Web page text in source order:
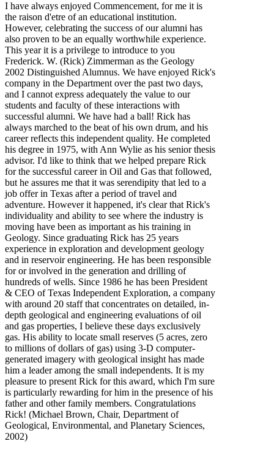
I have always enjoyed Commencement, for me it is
the raison d'etre of an educational institution.
However, celebrating the success of our alumni has
also proven to be an equally worthwhile experience.
This year it is a privilege to introduce to you
Frederick. W. (Rick) Zimmerman as the Geology
2002 Distinguished Alumnus. We have enjoyed Rick's
company in the Department over the past two days,
and I cannot express adequately the value to our
students and faculty of these interactions with
successful alumni. We have had a ball! Rick has
always marched to the beat of his own drum, and his
career reflects this independent quality. He completed
his degree in 1975, with Ann Wylie as his senior thesis
advisor. I'd like to think that we helped prepare Rick
for the successful career in Oil and Gas that followed,
but he assures me that it was serendipity that led to a
job offer in Texas after a period of travel and
adventure. However it happened, it's clear that Rick's
individuality and ability to see where the industry is
moving have been as important as his training in
Geology. Since graduating Rick has 25 years
experience in exploration and development geology
and in reservoir engineering. He has been responsible
for or involved in the generation and drilling of
hundreds of wells. Since 1986 he has been President
& CEO of Texas Independent Exploration, a company
with around 20 staff that concentrates on detailed, in-
depth geological and engineering evaluations of oil
and gas properties, I believe these days exclusively
gas. His ability to locate small reserves (5 acres, zero
to millions of dollars of gas) using 3-D computer-
generated imagery with geological insight has made
him a leader among the small independents. It is my
pleasure to present Rick for this award, which I'm sure
is particularly rewarding for him in the presence of his
father and other family members. Congratulations
Rick! (Michael Brown, Chair, Department of
Geological, Environmental, and Planetary Sciences,
2002)